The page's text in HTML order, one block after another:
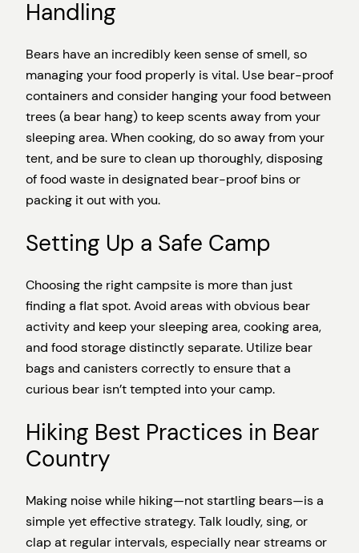
Handling
Bears have an incredibly keen sense of smell, so
managing your food properly is vital. Use bear-proof
containers and consider hanging your food between
trees (a bear hang) to keep scents away from your
sleeping area. When cooking, do so away from your
tent, and be sure to clean up thoroughly, disposing
of food waste in designated bear-proof bins or
packing it out with you.
Setting Up a Safe Camp
Choosing the right campsite is more than just
finding a flat spot. Avoid areas with obvious bear
activity and keep your sleeping area, cooking area,
and food storage distinctly separate. Utilize bear
bags and canisters correctly to ensure that a
curious bear isn’t tempted into your camp.
Hiking Best Practices in Bear
Country
Making noise while hiking—not startling bears—is a
simple yet effective strategy. Talk loudly, sing, or
clap at regular intervals, especially near streams or